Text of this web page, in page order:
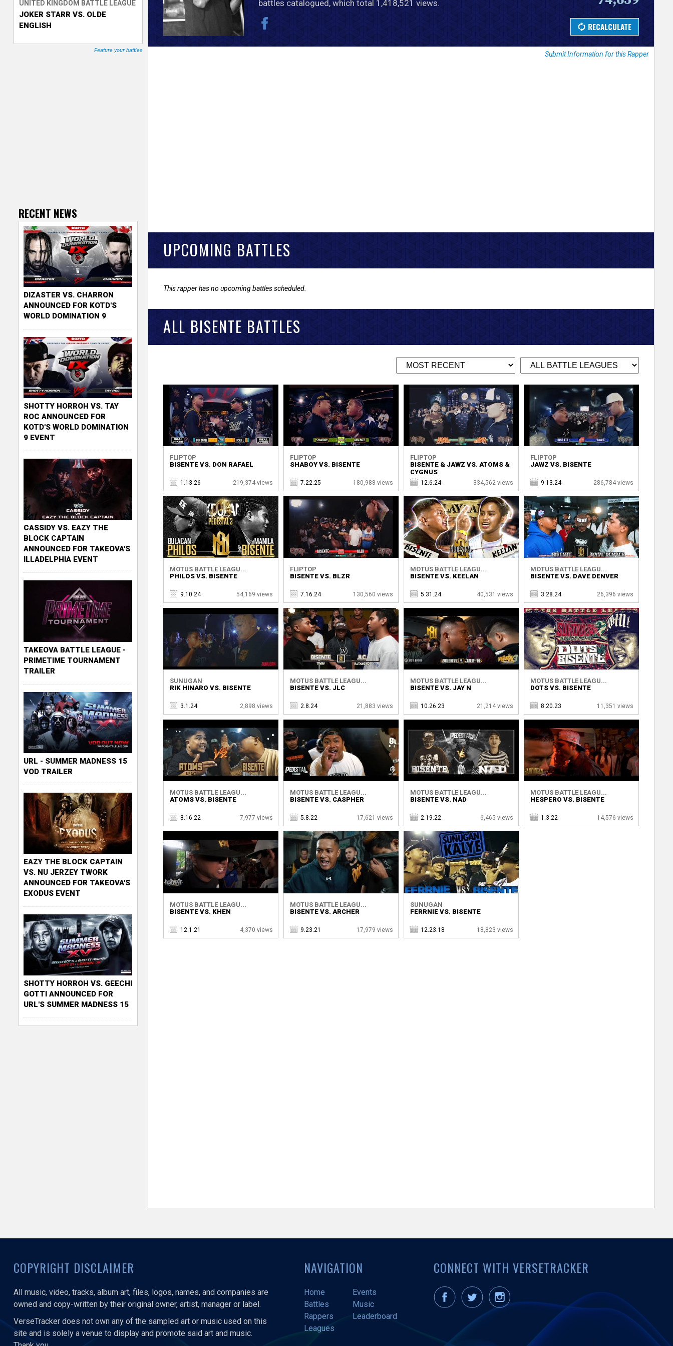
T
r
battles catalogued, which total 1,418,521 views.
Submit Information for this Rapper
UPCOMING BATTLES
This rapper has no upcoming battles scheduled.
ALL BISENTE BATTLES
FLIPTOP
BISENTE VS. DON RAFAEL
1.13.26 219,374 views
FLIPTOP
SHABOY VS. BISENTE
7.22.25 180,988 views
FLIPTOP
BISENTE & JAWZ VS. ATOMS &
CYGNUS
12.6.24 334,562 views
FLIPTOP
JAWZ VS. BISENTE
9.13.24 286,784 views
MOTUS BATTLE LEAGU...
PHILOS VS. BISENTE
9.10.24 54,169 views
FLIPTOP
BISENTE VS. BLZR
7.16.24 130,560 views
MOTUS BATTLE LEAGU...
BISENTE VS. KEELAN
5.31.24 40,531 views
MOTUS BATTLE LEAGU...
BISENTE VS. DAVE DENVER
3.28.24 26,396 views
SUNUGAN
RIK HINARO VS. BISENTE
3.1.24 2,898 views
MOTUS BATTLE LEAGU...
BISENTE VS. JLC
2.8.24 21,883 views
MOTUS BATTLE LEAGU...
BISENTE VS. JAY N
10.26.23 21,214 views
MOTUS BATTLE LEAGU...
DOTS VS. BISENTE
8.20.23 11,351 views
MOTUS BATTLE LEAGU...
ATOMS VS. BISENTE
8.16.22 7,977 views
MOTUS BATTLE LEAGU...
BISENTE VS. CASPHER
5.8.22 17,621 views
MOTUS BATTLE LEAGU...
BISENTE VS. NAD
2.19.22 6,465 views
MOTUS BATTLE LEAGU...
HESPERO VS. BISENTE
1.3.22 14,576 views
MOTUS BATTLE LEAGU...
BISENTE VS. KHEN
12.1.21 4,370 views
MOTUS BATTLE LEAGU...
BISENTE VS. ARCHER
9.23.21 17,979 views
SUNUGAN
FERRNIE VS. BISENTE
12.23.18 18,823 views
UNITED KINGDOM BATTLE LEAGUE
JOKER STARR VS. OLDE
ENGLISH
Feature your battles
RECENT NEWS
DIZASTER VS. CHARRON
ANNOUNCED FOR KOTD'S
WORLD DOMINATION 9
SHOTTY HORROH VS. TAY
ROC ANNOUNCED FOR
KOTD'S WORLD DOMINATION
9 EVENT
CASSIDY VS. EAZY THE
BLOCK CAPTAIN
ANNOUNCED FOR TAKEOVA'S
ILLADELPHIA EVENT
TAKEOVA BATTLE LEAGUE -
PRIMETIME TOURNAMENT
TRAILER
URL - SUMMER MADNESS 15
VOD TRAILER
EAZY THE BLOCK CAPTAIN
VS. NU JERZEY TWORK
ANNOUNCED FOR TAKEOVA'S
EXODUS EVENT
SHOTTY HORROH VS. GEECHI
GOTTI ANNOUNCED FOR
URL'S SUMMER MADNESS 15
COPYRIGHT DISCLAIMER
All music, video, tracks, album art, files, logos, names, and companies are
owned and copy-written by their original owner, artist, manager or label.
VerseTracker does not own any of the sampled art or music used on this
site and is solely a venue to display and promote said art and music.
NAVIGATION
Home
Events
Battles
Music
Rappers
Leaderboard
Leagues
CONNECT WITH VERSETRACKER